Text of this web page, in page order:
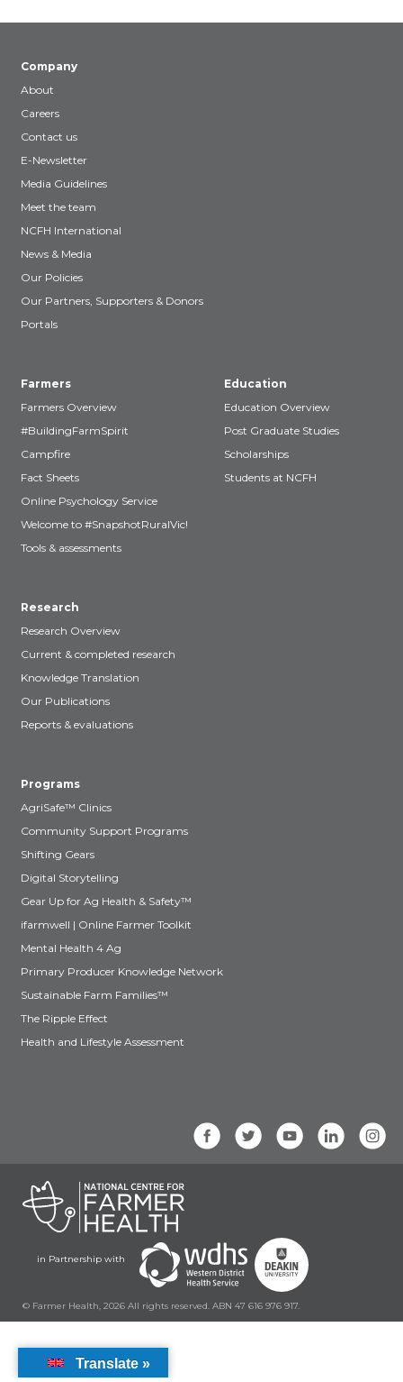
Company
About
Careers
Contact us
E-Newsletter
Media Guidelines
Meet the team
NCFH International
News & Media
Our Policies
Our Partners, Supporters & Donors
Portals
Farmers
Farmers Overview
#BuildingFarmSpirit
Campfire
Fact Sheets
Online Psychology Service
Welcome to #SnapshotRuralVic!
Tools & assessments
Education
Education Overview
Post Graduate Studies
Scholarships
Students at NCFH
Research
Research Overview
Current & completed research
Knowledge Translation
Our Publications
Reports & evaluations
Programs
AgriSafe™ Clinics
Community Support Programs
Shifting Gears
Digital Storytelling
Gear Up for Ag Health & Safety™
ifarmwell | Online Farmer Toolkit
Mental Health 4 Ag
Primary Producer Knowledge Network
Sustainable Farm Families™
The Ripple Effect
Health and Lifestyle Assessment
in Partnership with
© Farmer Health, 2026 All rights reserved. ABN 47 616 976 917.
Translate »